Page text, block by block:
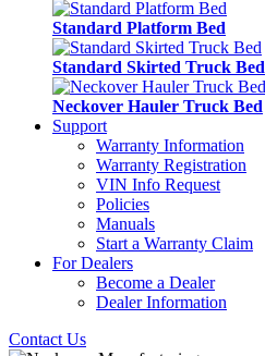
Standard Platform Bed
Standard Skirted Truck Bed
Neckover Hauler Truck Bed
Support
Warranty Information
Warranty Registration
VIN Info Request
Policies
Manuals
Start a Warranty Claim
For Dealers
Become a Dealer
Dealer Information
Contact Us